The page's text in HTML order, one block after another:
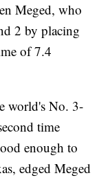
Meged, who
2 by placing
of 7.4
world's No. 3-
time
enough to
edged Meged